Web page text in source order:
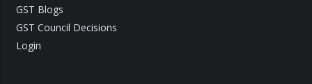
GST Blogs
GST Council Decisions
Login